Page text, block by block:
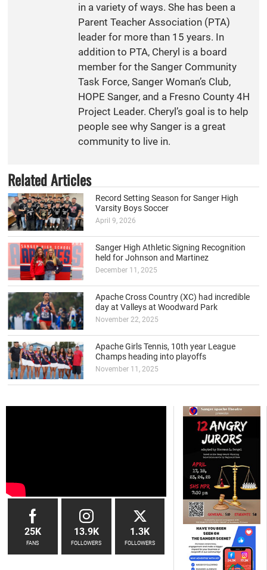
in a variety of ways. She has been a
Parent Teacher Association (PTA)
leader for more than 15 years. In
addition to PTA, Cheryl is a board
member for the Sanger Community
Task Force, Sanger Woman’s Club,
HOPE Sanger, and a Fresno County 4H
Project Leader. Cheryl’s goal is to help
people see why Sanger is a great
community to live in.
Related Articles
Record Setting Season for Sanger High
Varsity Boys Soccer
April 9, 2026
Sanger High Athletic Signing Recognition
held for Johnson and Martinez
December 11, 2025
Apache Cross Country (XC) had incredible
day at Valleys at Woodward Park
November 22, 2025
Apache Girls Tennis, 10th year League
Champs heading into playoffs
November 11, 2025
25K
FANS
13.9K
FOLLOWERS
1.3K
FOLLOWERS